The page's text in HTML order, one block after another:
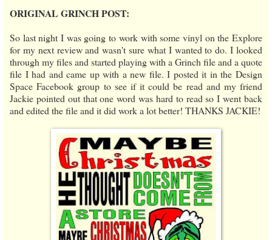
ORIGINAL GRINCH POST:
So last night I was going to work with some vinyl on the Explore
for my next review and wasn't sure what I wanted to do. I looked
through my files and started playing with a Grinch file and a quote
file I had and came up with a new file. I posted it in the Design
Space Facebook group to see if it could be read and my friend
Jackie pointed out that one word was hard to read so I went back
and edited the file and it did work a lot better! THANKS JACKIE!